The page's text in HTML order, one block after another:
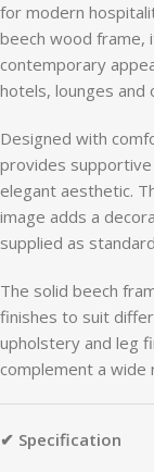
for modern
beech wood frame,
contemporary
hotels, lounges and
Designed with
provides supportive
elegant aesthetic.
image adds a
supplied as
The solid beech
finishes to suit
upholstery and leg
complement a wide
✔ Specification